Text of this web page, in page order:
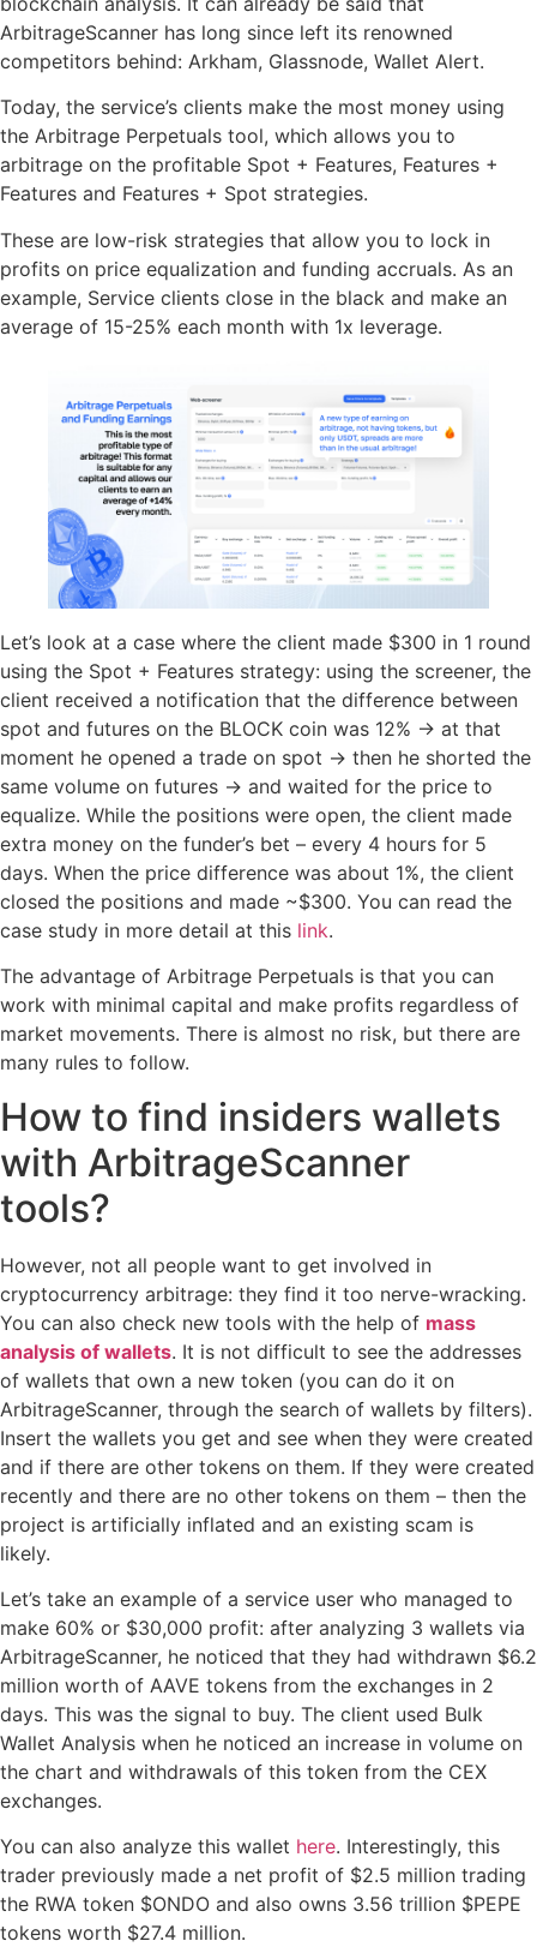
ArbitrageScanner has long since left its renowned
competitors behind: Arkham, Glassnode, Wallet Alert.
Today, the service’s clients make the most money using
the Arbitrage Perpetuals tool, which allows you to
arbitrage on the profitable Spot + Features, Features +
Features and Features + Spot strategies.
These are low-risk strategies that allow you to lock in
profits on price equalization and funding accruals. As an
example, Service clients close in the black and make an
average of 15-25% each month with 1x leverage.
Let’s look at a case where the client made $300 in 1 round
using the Spot + Features strategy: using the screener, the
client received a notification that the difference between
spot and futures on the BLOCK coin was 12% → at that
moment he opened a trade on spot → then he shorted the
same volume on futures → and waited for the price to
equalize. While the positions were open, the client made
extra money on the funder’s bet – every 4 hours for 5
days. When the price difference was about 1%, the client
closed the positions and made ~$300. You can read the
case study in more detail at this link.
The advantage of Arbitrage Perpetuals is that you can
work with minimal capital and make profits regardless of
market movements. There is almost no risk, but there are
many rules to follow.
How to find insiders wallets
with ArbitrageScanner
tools?
However, not all people want to get involved in
cryptocurrency arbitrage: they find it too nerve-wracking.
You can also check new tools with the help of mass
analysis of wallets. It is not difficult to see the addresses
of wallets that own a new token (you can do it on
ArbitrageScanner, through the search of wallets by filters).
Insert the wallets you get and see when they were created
and if there are other tokens on them. If they were created
recently and there are no other tokens on them – then the
project is artificially inflated and an existing scam is
likely.
Let’s take an example of a service user who managed to
make 60% or $30,000 profit: after analyzing 3 wallets via
ArbitrageScanner, he noticed that they had withdrawn $6.2
million worth of AAVE tokens from the exchanges in 2
days. This was the signal to buy. The client used Bulk
Wallet Analysis when he noticed an increase in volume on
the chart and withdrawals of this token from the CEX
exchanges.
You can also analyze this wallet here. Interestingly, this
trader previously made a net profit of $2.5 million trading
the RWA token $ONDO and also owns 3.56 trillion $PEPE
tokens worth $27.4 million.